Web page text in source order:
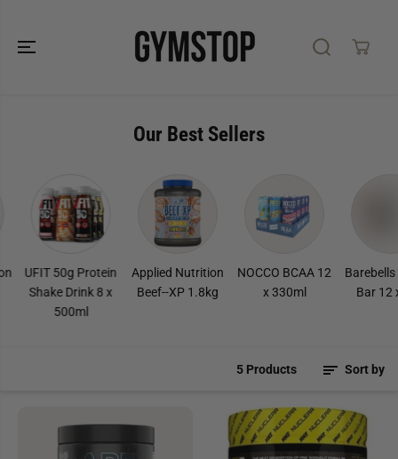
Our Best Sellers
UFIT 50g Protein
Shake Drink 8 x
500ml
Applied Nutrition
Beef--XP 1.8kg
NOCCO BCAA 12
x 330ml
Barebells
Bar 12
5 Products Sort by